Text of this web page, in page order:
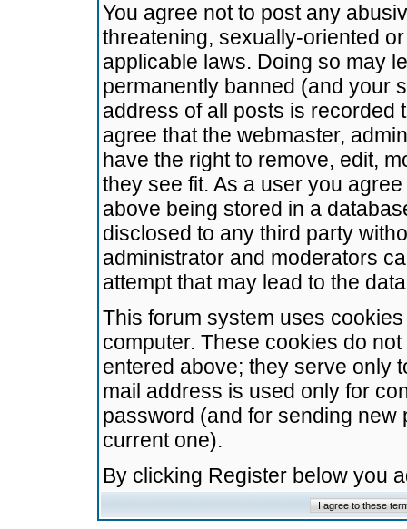
You agree not to post any
threatening, sexually-oriented
applicable laws. Doing so may
permanently banned (and your
address of all posts is recorded
agree that the webmaster,
have the right to remove, edit,
they see fit. As a user you
above being stored in a
disclosed to any third party
administrator and moderators
attempt that may lead to the
This forum system uses
computer. These cookies do
entered above; they serve only
mail address is used only for
password (and for sending
current one).
By clicking Register below you